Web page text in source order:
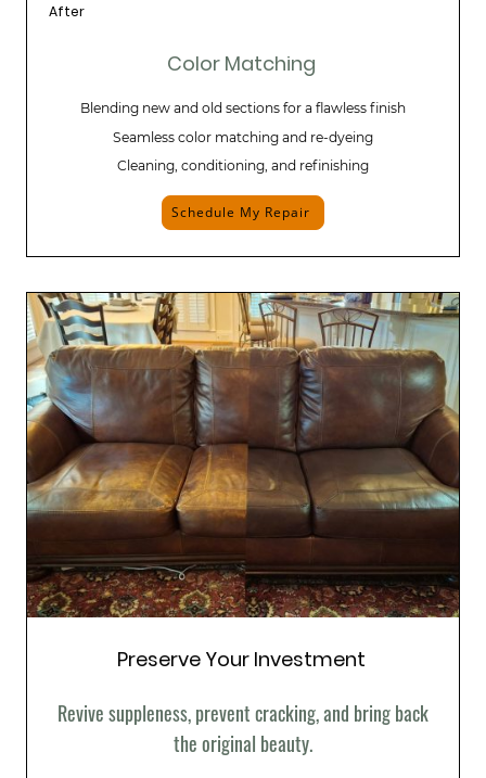
After
Color Matching
Blending new and old sections for a flawless finish
Seamless color matching and re-dyeing
Cleaning, conditioning, and refinishing
Schedule My Repair
Preserve Your Investment
Revive suppleness, prevent cracking, and bring back
the original beauty.